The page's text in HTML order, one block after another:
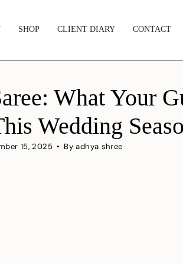
SHOP CLIENT DIARY CONTACT
What Your
Wedding
15, 2025 By adhya shree